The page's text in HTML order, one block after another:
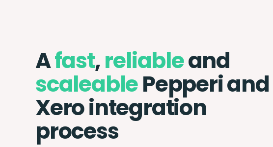
Afast,reliableand
scaleablePepperi and
Xero integration
process